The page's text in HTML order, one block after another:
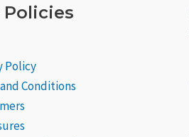
Policies
Policy
Conditions